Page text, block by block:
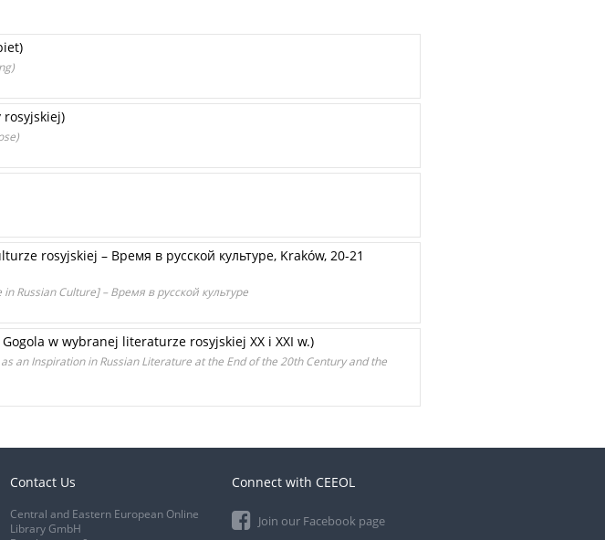
rosyjskiej)
rosyjskiej – Время в русской культуре, Kraków, 20-21
Russian Culture] – Время в русской культуре
w wybranej literaturze rosyjskiej XX i XXI w.)
an Inspiration in Russian Literature at the End of the 20th Century and the
Contact Us
Central and Eastern European Online
Library GmbH
Connect with CEEOL
Join our Facebook page